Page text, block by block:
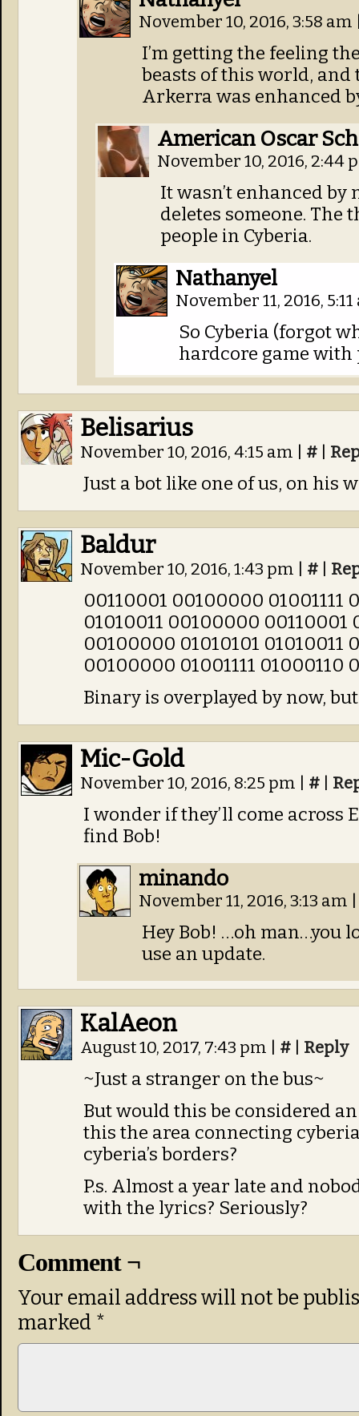
November 10, 2016, 3:58 am
I’m getting the feeling
beasts of this world,
Arkerra was enhanced
American Oscar
November 10, 2016, 2:44
It wasn’t enhanced by
deletes someone. The
people in Cyberia.
Nathanyel
November 11, 2016,
So Cyberia (forgot
hardcore game with
Belisarius
November 10, 2016, 4:15 am #
Just a bot like one of us, on his
Baldur
November 10, 2016, 1:43 pm #
00110001 00100000 01001111
01010011 00100000 00110001
00100000 01010101 01010011
00100000 01001111 01000110
Binary is overplayed by now,
Mic-Gold
November 10, 2016, 8:25 pm #
I wonder if they’ll come across
find Bob!
minando
November 11, 2016, 3:13 am
Hey Bob! …oh man…you
use an update.
KalAeon
August 10, 2017, 7:43 pm # Reply
~Just a stranger on the bus~
But would this be considered
this the area connecting
cyberia’s borders?
P.s. Almost a year late and
with the lyrics? Seriously?
Comment ¬
Your email address will not be
marked *